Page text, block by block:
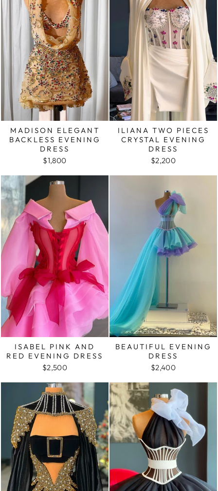
MADISON ELEGANT
BACKLESS EVENING
DRESS
$1,800
ILIANA TWO PIECES
CRYSTAL EVENING
DRESS
$2,200
ISABEL PINK AND
RED EVENING DRESS
$2,500
BEAUTIFUL EVENING
DRESS
$2,400